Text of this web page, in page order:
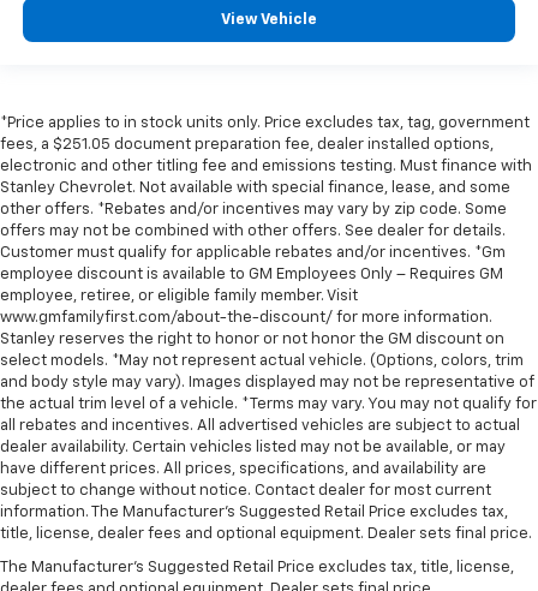
View Vehicle
*Price applies to in stock units only. Price excludes tax, tag, government
fees, a $251.05 document preparation fee, dealer installed options,
electronic and other titling fee and emissions testing. Must finance with
Stanley Chevrolet. Not available with special finance, lease, and some
other offers. *Rebates and/or incentives may vary by zip code. Some
offers may not be combined with other offers. See dealer for details.
Customer must qualify for applicable rebates and/or incentives. *Gm
employee discount is available to GM Employees Only – Requires GM
employee, retiree, or eligible family member. Visit
www.gmfamilyfirst.com/about-the-discount/ for more information.
Stanley reserves the right to honor or not honor the GM discount on
select models. *May not represent actual vehicle. (Options, colors, trim
and body style may vary). Images displayed may not be representative of
the actual trim level of a vehicle. *Terms may vary. You may not qualify for
all rebates and incentives. All advertised vehicles are subject to actual
dealer availability. Certain vehicles listed may not be available, or may
have different prices. All prices, specifications, and availability are
subject to change without notice. Contact dealer for most current
information. The Manufacturer’s Suggested Retail Price excludes tax,
title, license, dealer fees and optional equipment. Dealer sets final price.
The Manufacturer's Suggested Retail Price excludes tax, title, license,